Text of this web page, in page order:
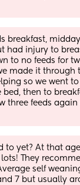
breakfast,
had injury to
to no feeds for
made it through
so we went to
bed, then to
three feeds
to yet? At that
They
self
7 but usually